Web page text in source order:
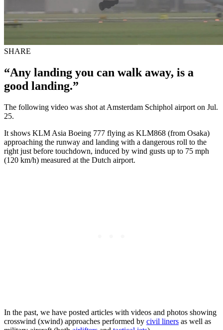
SHARE
“Any landing you can walk away, is a
good landing.”
The following video was shot at Amsterdam Schiphol airport on Jul.
25.
It shows KLM Asia Boeing 777 flying as KLM868 (from Osaka)
approaching the runway and landing with a dangerous roll to the
right just before touchdown, induced by wind gusts up to 75 mph
(120 km/h) measured at the Dutch airport.
In the past, we have posted articles with videos and photos showing
crosswind (xwind) approaches performed by civil liners as well as